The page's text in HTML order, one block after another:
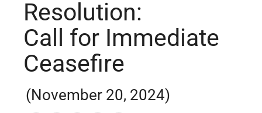
Resolution:
Call for Immediate
Ceasefire
(November 20, 2024)